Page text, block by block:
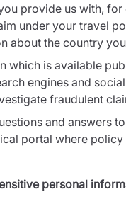
provide us with,
under your travel
about the country
which is available
engines and
fraudulent
and answers
portal where
personal